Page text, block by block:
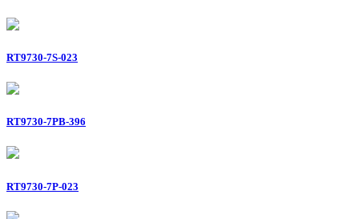
RT9730-7S-023
RT9730-7PB-396
RT9730-7P-023